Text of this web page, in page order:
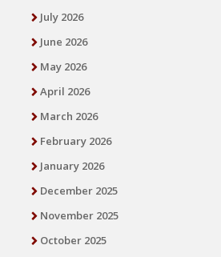
July 2026
June 2026
May 2026
April 2026
March 2026
February 2026
January 2026
December 2025
November 2025
October 2025